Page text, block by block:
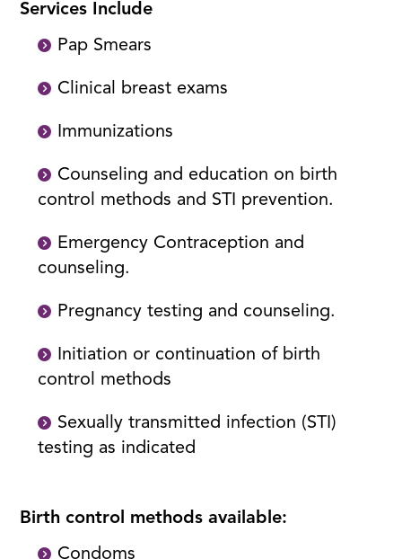
Services Include
Pap Smears
Clinical breast exams
Immunizations
Counseling and education on birth
control methods and STI prevention.
Emergency Contraception and
counseling.
Pregnancy testing and counseling.
Initiation or continuation of birth
control methods
Sexually transmitted infection (STI)
testing as indicated
Birth control methods available:
Condoms